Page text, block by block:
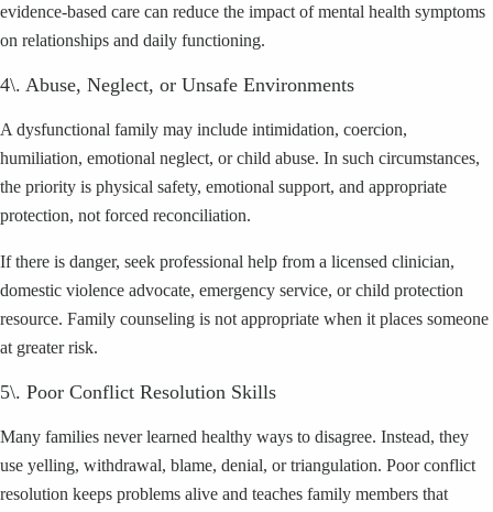
evidence-based care can reduce the impact of mental health symptoms
on relationships and daily functioning.
4\. Abuse, Neglect, or Unsafe Environments
A dysfunctional family may include intimidation, coercion,
humiliation, emotional neglect, or child abuse. In such circumstances,
the priority is physical safety, emotional support, and appropriate
protection, not forced reconciliation.
If there is danger, seek professional help from a licensed clinician,
domestic violence advocate, emergency service, or child protection
resource. Family counseling is not appropriate when it places someone
at greater risk.
5\. Poor Conflict Resolution Skills
Many families never learned healthy ways to disagree. Instead, they
use yelling, withdrawal, blame, denial, or triangulation. Poor conflict
resolution keeps problems alive and teaches family members that